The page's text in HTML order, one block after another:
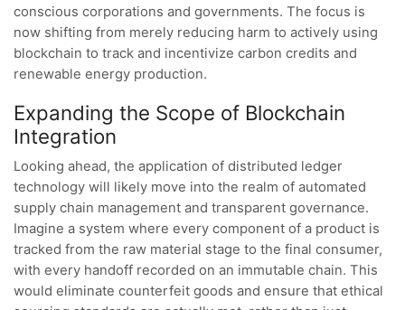
conscious corporations and governments. The focus is
now shifting from merely reducing harm to actively using
blockchain to track and incentivize carbon credits and
renewable energy production.
Expanding the Scope of Blockchain
Integration
Looking ahead, the application of distributed ledger
technology will likely move into the realm of automated
supply chain management and transparent governance.
Imagine a system where every component of a product is
tracked from the raw material stage to the final consumer,
with every handoff recorded on an immutable chain. This
would eliminate counterfeit goods and ensure that ethical